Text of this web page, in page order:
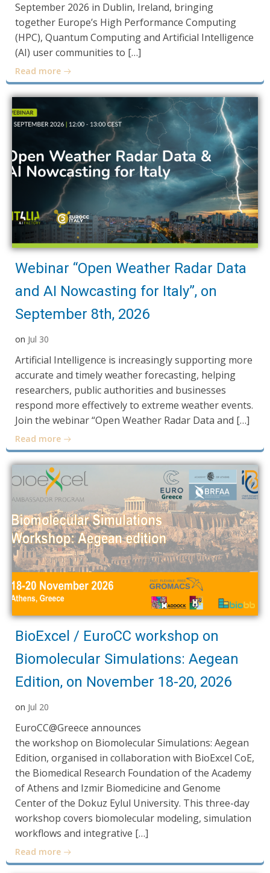
September 2026 in Dublin, Ireland, bringing
together Europe’s High Performance Computing
(HPC), Quantum Computing and Artificial Intelligence
(AI) user communities to […]
Read more
Webinar “Open Weather Radar Data
and AI Nowcasting for Italy”, on
September 8th, 2026
on Jul 30
Artificial Intelligence is increasingly supporting more
accurate and timely weather forecasting, helping
researchers, public authorities and businesses
respond more effectively to extreme weather events.
Join the webinar “Open Weather Radar Data and […]
Read more
BioExcel / EuroCC workshop on
Biomolecular Simulations: Aegean
Edition, on November 18-20, 2026
on Jul 20
EuroCC@Greece announces
the workshop on Biomolecular Simulations: Aegean
Edition, organised in collaboration with BioExcel CoE,
the Biomedical Research Foundation of the Academy
of Athens and Izmir Biomedicine and Genome
Center of the Dokuz Eylul University. This three-day
workshop covers biomolecular modeling, simulation
workflows and integrative […]
Read more